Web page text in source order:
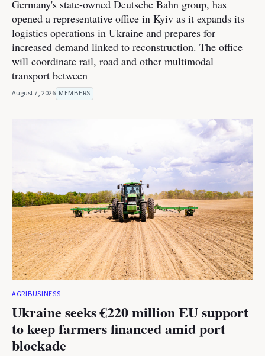
Germany's state-owned Deutsche Bahn group, has
opened a representative office in Kyiv as it expands its
logistics operations in Ukraine and prepares for
increased demand linked to reconstruction. The office
will coordinate rail, road and other multimodal
transport between
August 7, 2026 MEMBERS
AGRIBUSINESS
Ukraine seeks €220 million EU support
to keep farmers financed amid port
blockade